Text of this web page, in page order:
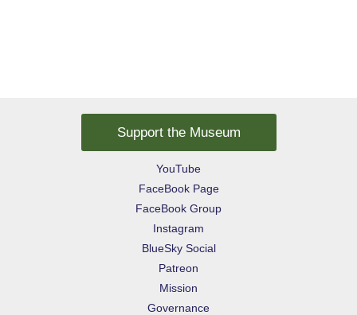
Support the Museum
YouTube
FaceBook Page
FaceBook Group
Instagram
BlueSky Social
Patreon
Mission
Governance